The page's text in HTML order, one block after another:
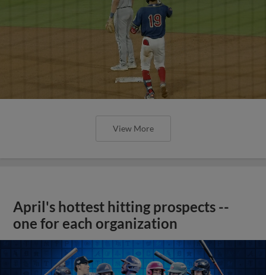
View More
April's hottest hitting prospects --
one for each organization